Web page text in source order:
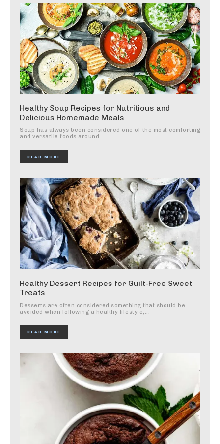
Healthy Soup Recipes for Nutritious and
Delicious Homemade Meals
Soup has always been considered one of the most comforting
and versatile foods around...
READ MORE
Healthy Dessert Recipes for Guilt-Free Sweet
Treats
Desserts are often considered something that should be
avoided when following a healthy lifestyle,...
READ MORE